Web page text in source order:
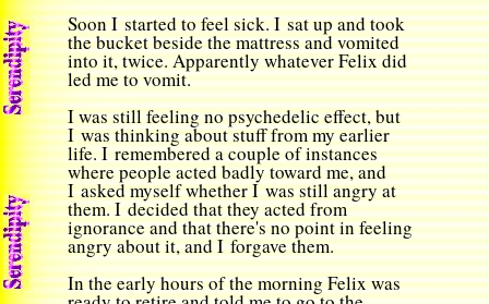
Soon I started to feel sick. I sat up and took
the bucket beside the mattress and vomited
into it, twice. Apparently whatever Felix did
led me to vomit.
I was still feeling no psychedelic effect, but
I was thinking about stuff from my earlier
life. I remembered a couple of instances
where people acted badly toward me, and
I asked myself whether I was still angry at
them. I decided that they acted from
ignorance and that there's no point in feeling
angry about it, and I forgave them.
In the early hours of the morning Felix was